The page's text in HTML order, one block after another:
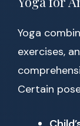
Yoga
exercises,
Certain